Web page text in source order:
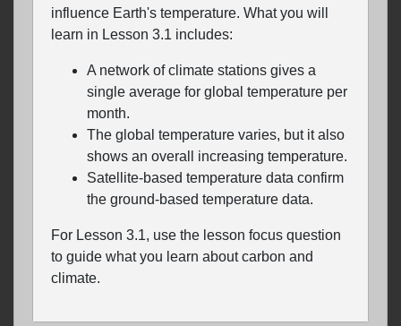
influence Earth's temperature. What you will
learn in Lesson 3.1 includes:
A network of climate stations gives a
single average for global temperature per
month.
The global temperature varies, but it also
shows an overall increasing temperature.
Satellite-based temperature data confirm
the ground-based temperature data.
For Lesson 3.1, use the lesson focus question
to guide what you learn about carbon and
climate.